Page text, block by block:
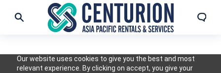
Our website uses cookies to give you the best and most
relevant experience. By clicking on accept, you give your